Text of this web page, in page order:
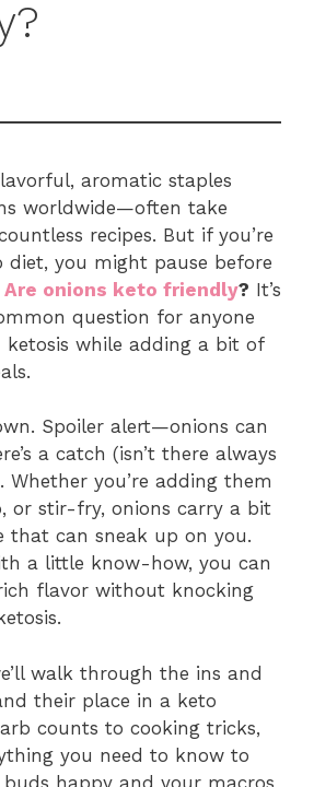
aromatic staples
worldwide—often take
recipes. But if you’re
diet, you might pause before
Are onions keto friendly? It’s
question for anyone
while adding a bit of
Spoiler alert—onions can
a catch (isn’t there always
Whether you’re adding them
or stir-fry, onions carry a bit
that can sneak up on you.
a little know-how, you can
flavor without knocking
walk through the ins and
their place in a keto
counts to cooking tricks,
you need to know to
happy and your macros